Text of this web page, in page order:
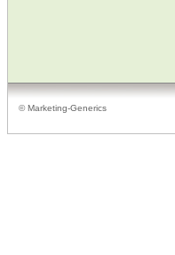
© Marketing-Generics